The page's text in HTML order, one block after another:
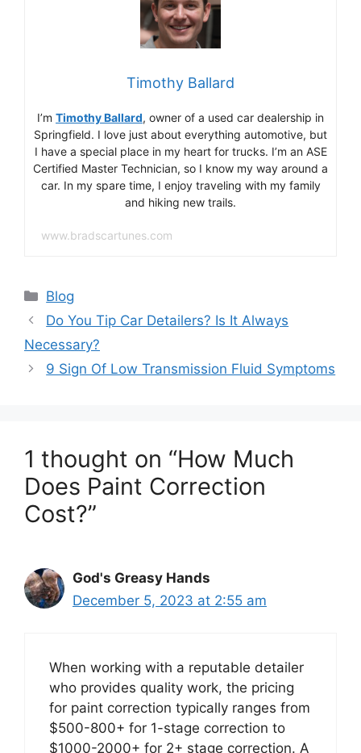
Timothy Ballard
I’m Timothy Ballard, owner of a used car dealership in
Springfield. I love just about everything automotive, but
I have a special place in my heart for trucks. I’m an ASE
Certified Master Technician, so I know my way around a
car. In my spare time, I enjoy traveling with my family
and hiking new trails.
www.bradscartunes.com
Categories
Blog
Do You Tip Car Detailers? Is It Always
Necessary?
9 Sign Of Low Transmission Fluid Symptoms
1 thought on “How Much
Does Paint Correction
Cost?”
God's Greasy Hands
December 5, 2023 at 2:55 am
When working with a reputable detailer
who provides quality work, the pricing
for paint correction typically ranges from
$500-800+ for 1-stage correction to
$1000-2000+ for 2+ stage correction. A